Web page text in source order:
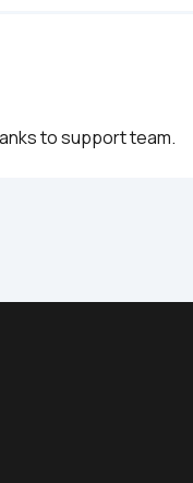
to support team.